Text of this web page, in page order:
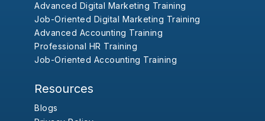
Advanced Digital Marketing Training
Job-Oriented Digital Marketing Training
Advanced Accounting Training
Professional HR Training
Job-Oriented Accounting Training
Resources
Blogs